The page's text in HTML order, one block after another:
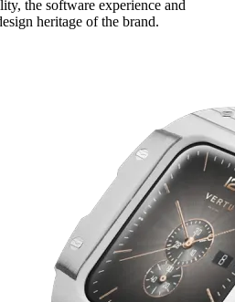
the software experience and
heritage of the brand.